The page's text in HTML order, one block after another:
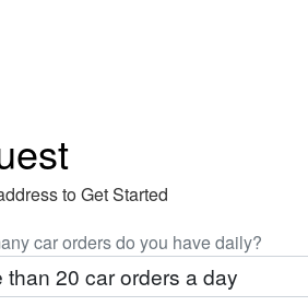
to Get Started
car orders do you have daily?